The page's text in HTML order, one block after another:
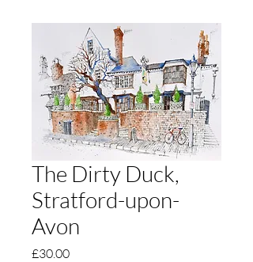
The Dirty Duck,
Stratford-upon-
Avon
£30.00Price